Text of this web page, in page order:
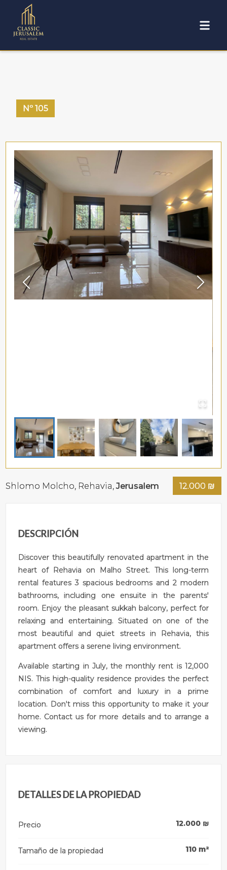
Nº 105
Shlomo Molcho, Rehavia,Jerusalem 12.000 ₪
DESCRIPCIÓN
Discover this beautifully renovated apartment in the
heart of Rehavia on Malho Street. This long-term
rental features 3 spacious bedrooms and 2 modern
bathrooms, including one ensuite in the parents'
room. Enjoy the pleasant sukkah balcony, perfect for
relaxing and entertaining. Situated on one of the
most beautiful and quiet streets in Rehavia, this
apartment offers a serene living environment.
Available starting in July, the monthly rent is 12,000
NIS. This high-quality residence provides the perfect
combination of comfort and luxury in a prime
location. Don't miss this opportunity to make it your
home. Contact us for more details and to arrange a
viewing.
DETALLES DE LA PROPIEDAD
Precio 12.000₪
Tamaño de la propiedad 110 m²